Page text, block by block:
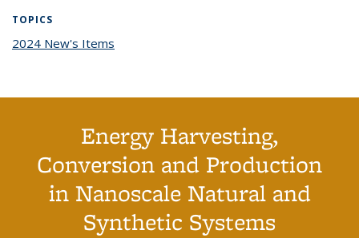
TOPICS
2024 New's Items
Energy Harvesting,
Conversion and Production
in Nanoscale Natural and
Synthetic Systems